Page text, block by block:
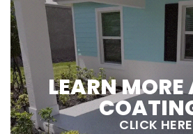
LEARN
CLICK HERE